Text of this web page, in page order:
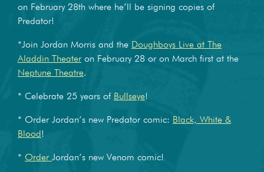
on February 28th where he’ll be signing copies of
Predator!
*Join Jordan Morris and the Doughboys Live at The
Aladdin Theateron February 28 or on March first at the
Neptune Theatre.
* Celebrate 25 years of Bullseye!
* Order Jordan’s new Predator comic: Black, White &
Blood!
* Order Jordan’s new Venom comic!